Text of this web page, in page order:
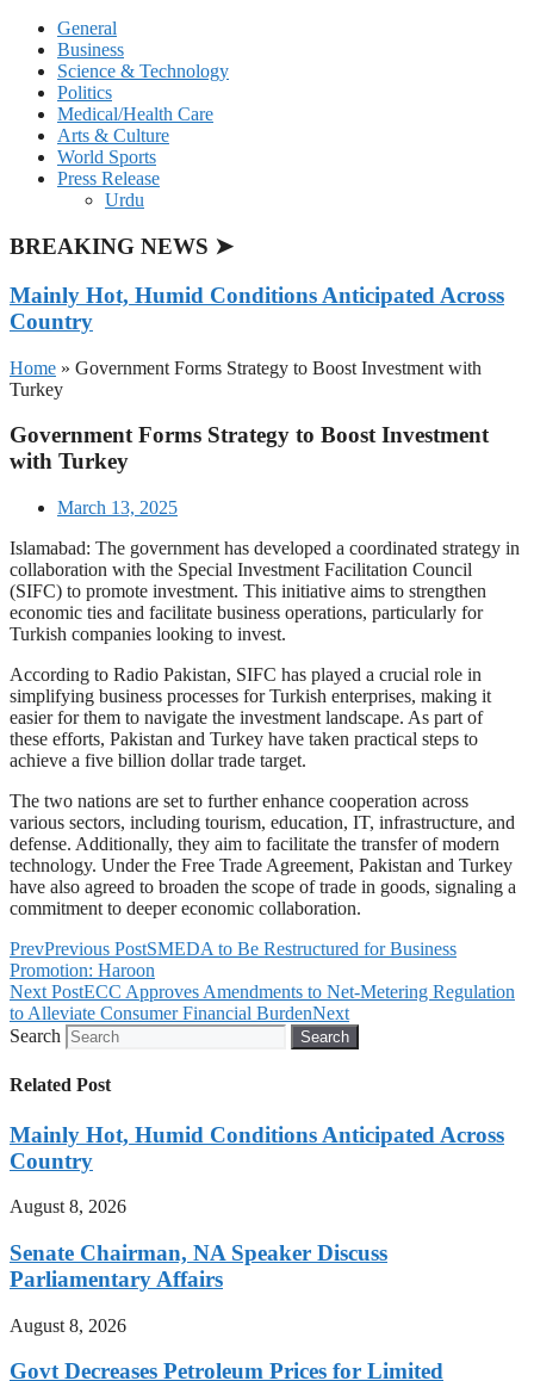
General
Business
Science & Technology
Politics
Medical/Health Care
Arts & Culture
World Sports
Press Release
Urdu
BREAKING NEWS ➤
Mainly Hot, Humid Conditions Anticipated Across
Country
Home » Government Forms Strategy to Boost Investment with
Turkey
Government Forms Strategy to Boost Investment
with Turkey
March 13, 2025
Islamabad: The government has developed a coordinated strategy in
collaboration with the Special Investment Facilitation Council
(SIFC) to promote investment. This initiative aims to strengthen
economic ties and facilitate business operations, particularly for
Turkish companies looking to invest.
According to Radio Pakistan, SIFC has played a crucial role in
simplifying business processes for Turkish enterprises, making it
easier for them to navigate the investment landscape. As part of
these efforts, Pakistan and Turkey have taken practical steps to
achieve a five billion dollar trade target.
The two nations are set to further enhance cooperation across
various sectors, including tourism, education, IT, infrastructure, and
defense. Additionally, they aim to facilitate the transfer of modern
technology. Under the Free Trade Agreement, Pakistan and Turkey
have also agreed to broaden the scope of trade in goods, signaling a
commitment to deeper economic collaboration.
PrevPrevious PostSMEDA to Be Restructured for Business
Promotion: Haroon
Next PostECC Approves Amendments to Net-Metering Regulation
to Alleviate Consumer Financial BurdenNext
Search
Search
Related Post
Mainly Hot, Humid Conditions Anticipated Across
Country
August 8, 2026
Senate Chairman, NA Speaker Discuss
Parliamentary Affairs
August 8, 2026
Govt Decreases Petroleum Prices for Limited